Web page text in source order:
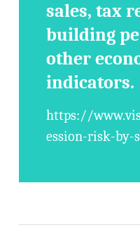
sales, tax
building
other
indicators.
https://
ession-risk-by-